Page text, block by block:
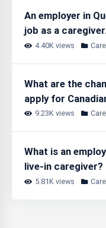
An employer in
job as a
4.40K views
What are the
apply for
9.23K views
What is an
live-in caregiver?
5.81K views